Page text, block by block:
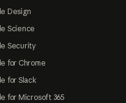
Design
Science
Security
for Chrome
for Slack
for Microsoft 365